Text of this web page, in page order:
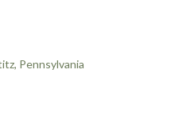
Pennsylvania